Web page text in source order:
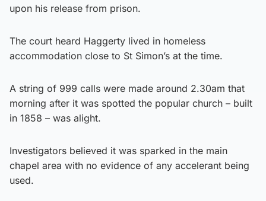
upon his release from prison.
The court heard Haggerty lived in homeless
accommodation close to St Simon’s at the time.
A string of 999 calls were made around 2.30am that
morning after it was spotted the popular church – built
in 1858 – was alight.
Investigators believed it was sparked in the main
chapel area with no evidence of any accelerant being
used.